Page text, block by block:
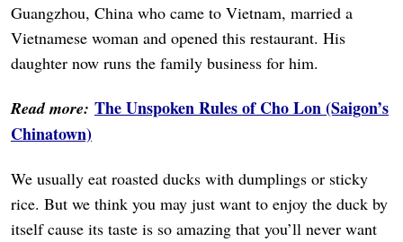
Guangzhou, China who came to Vietnam, married a
Vietnamese woman and opened this restaurant. His
daughter now runs the family business for him.
Read more: The Unspoken Rules of Cho Lon (Saigon’s
Chinatown)
We usually eat roasted ducks with dumplings or sticky
rice. But we think you may just want to enjoy the duck by
itself cause its taste is so amazing that you’ll never want